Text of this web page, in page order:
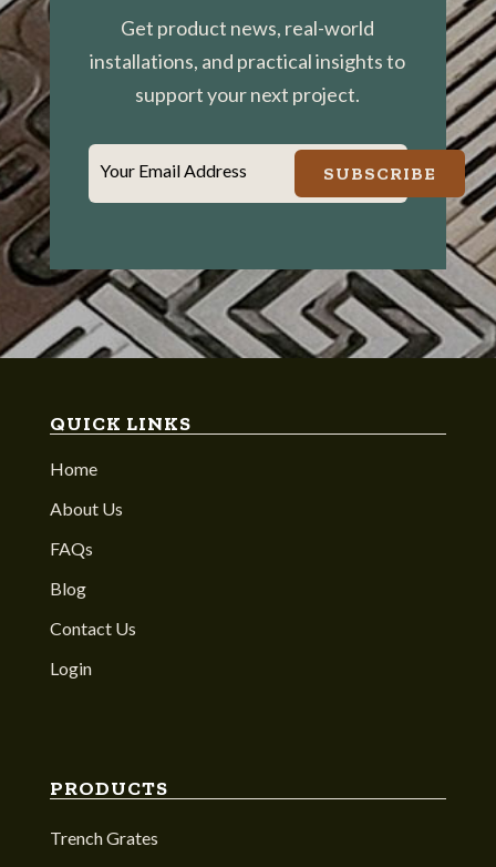
Get product news, real-world
installations, and practical insights to
support your next project.
Your Email Address SUBSCRIBE
QUICK LINKS
Home
About Us
FAQs
Blog
Contact Us
Login
PRODUCTS
Trench Grates